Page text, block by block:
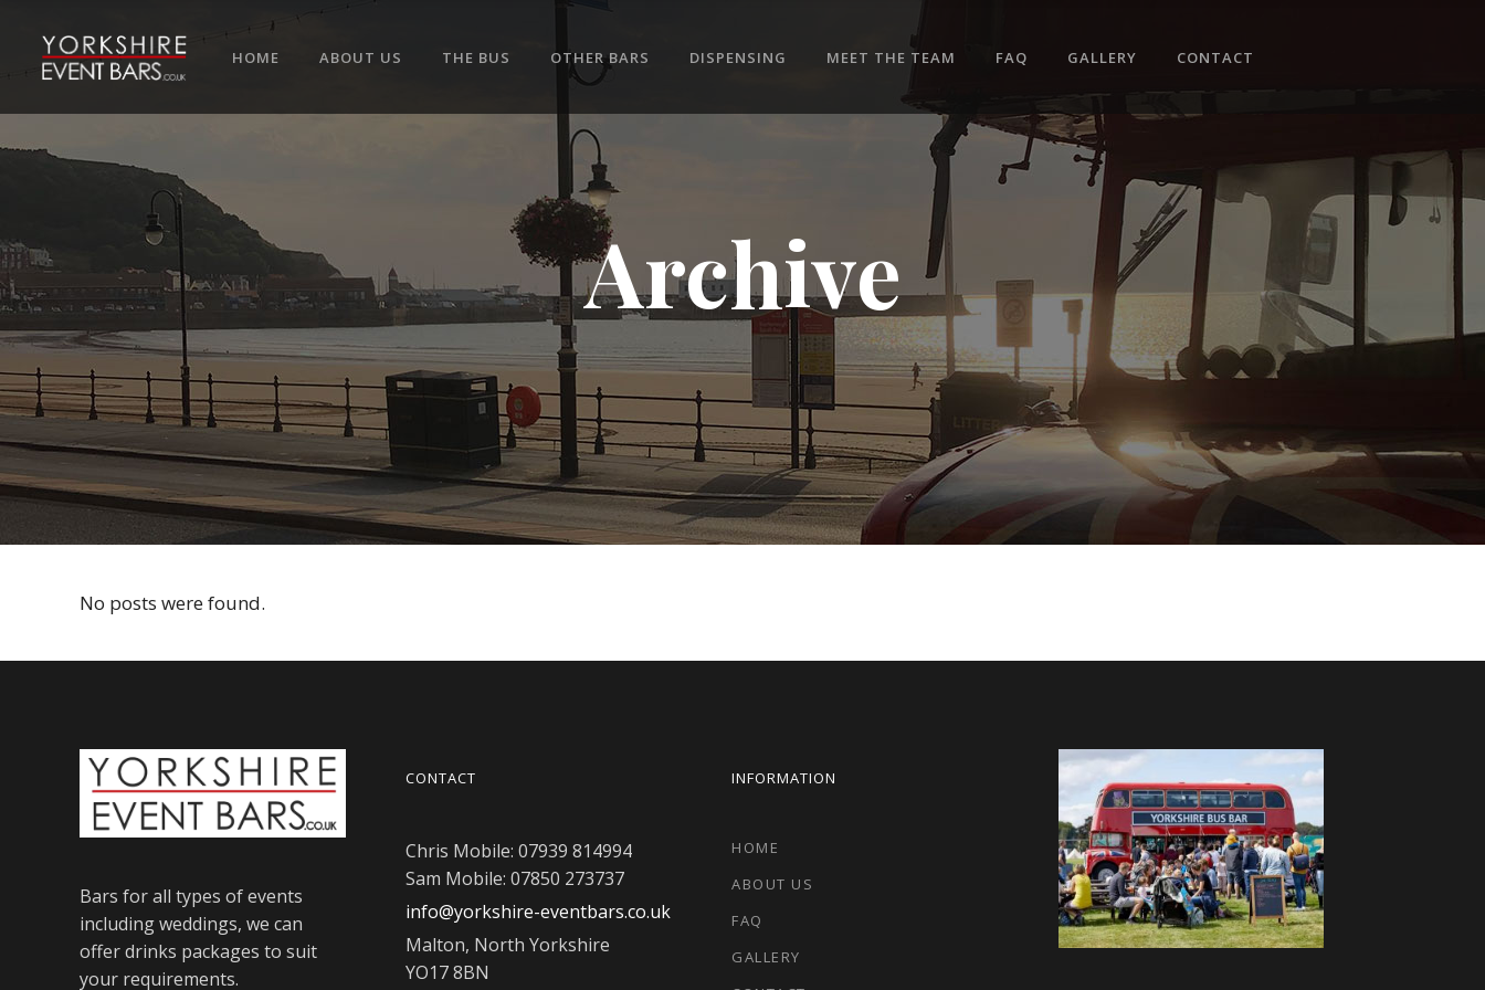
HOME ABOUT US THE BUS OTHER BARS DISPENSING MEET THE TEAM FAQ GALLERY CONTACT
Archive
No posts were found.
Bars for all types of events
including weddings, we can
offer drinks packages to suit
your requirements.
CONTACT
Chris Mobile: 07939 814994
Sam Mobile: 07850 273737
info@yorkshire-eventbars.co.uk
Malton, North Yorkshire
YO17 8BN
INFORMATION
HOME
ABOUT US
FAQ
GALLERY